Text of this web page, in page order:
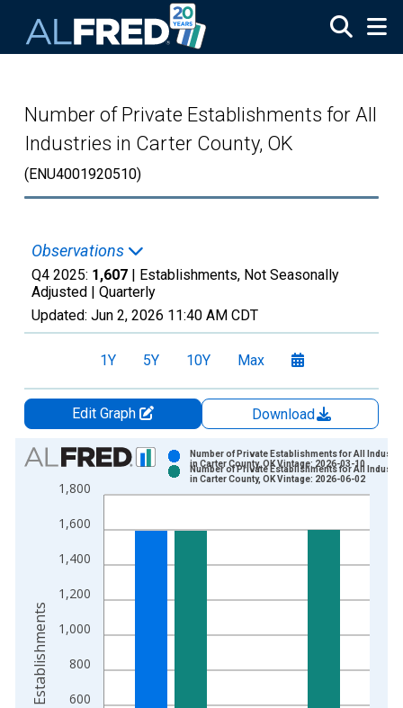
Number of Private Establishments for All
Industries in Carter County, OK
(ENU4001920510)
Observations
Q4 2025: 1,607 | Establishments, Not Seasonally
Adjusted | Quarterly
Updated: Jun 2, 2026 11:40 AM CDT
1Y 5Y 10Y Max
Edit Graph
Download
Chart
Bar chart with 2 data series.
View as data table, Chart
The chart has 1 X axis displaying xAxis. Data ranges from
600
800
1,000
1,200
1,400
1,600
1,800
Number of Private Establishments for All
in Carter County, OK Vintage: 2026-03-10
Number of Private Establishments for All
in Carter County, OK Vintage: 2026-06-02
Establishments